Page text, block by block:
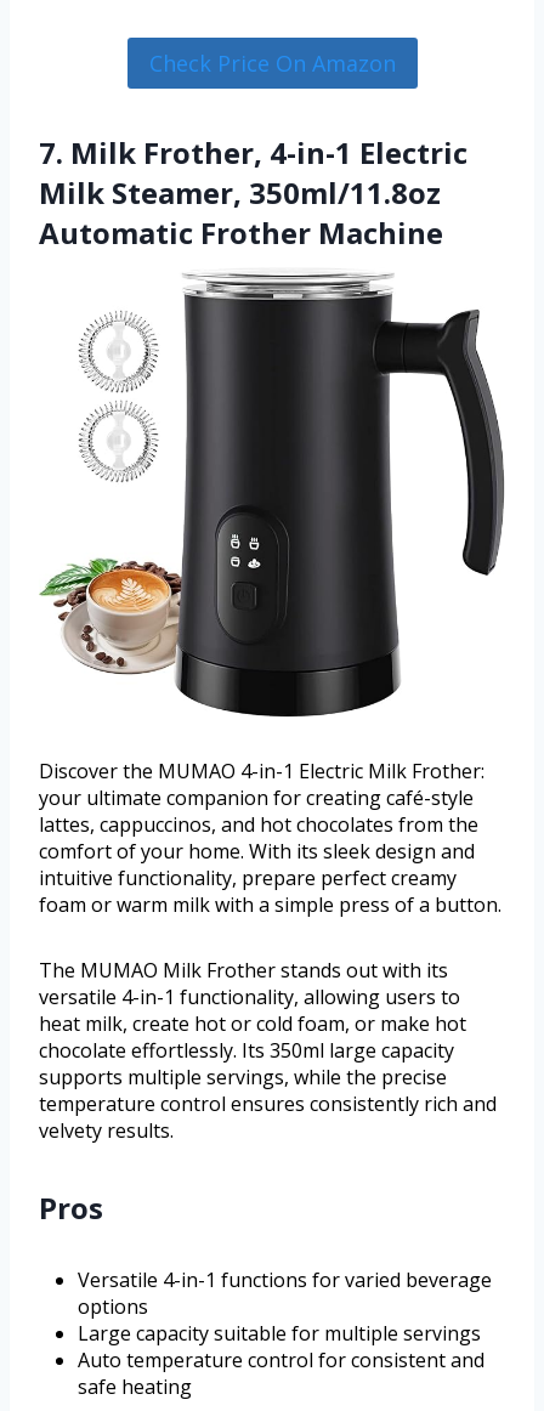
Check Price On Amazon
7. Milk Frother, 4-in-1 Electric
Milk Steamer, 350ml/11.8oz
Automatic Frother Machine
Discover the MUMAO 4-in-1 Electric Milk Frother:
your ultimate companion for creating café-style
lattes, cappuccinos, and hot chocolates from the
comfort of your home. With its sleek design and
intuitive functionality, prepare perfect creamy
foam or warm milk with a simple press of a button.
The MUMAO Milk Frother stands out with its
versatile 4-in-1 functionality, allowing users to
heat milk, create hot or cold foam, or make hot
chocolate effortlessly. Its 350ml large capacity
supports multiple servings, while the precise
temperature control ensures consistently rich and
velvety results.
Pros
Versatile 4-in-1 functions for varied beverage
options
Large capacity suitable for multiple servings
Auto temperature control for consistent and
safe heating